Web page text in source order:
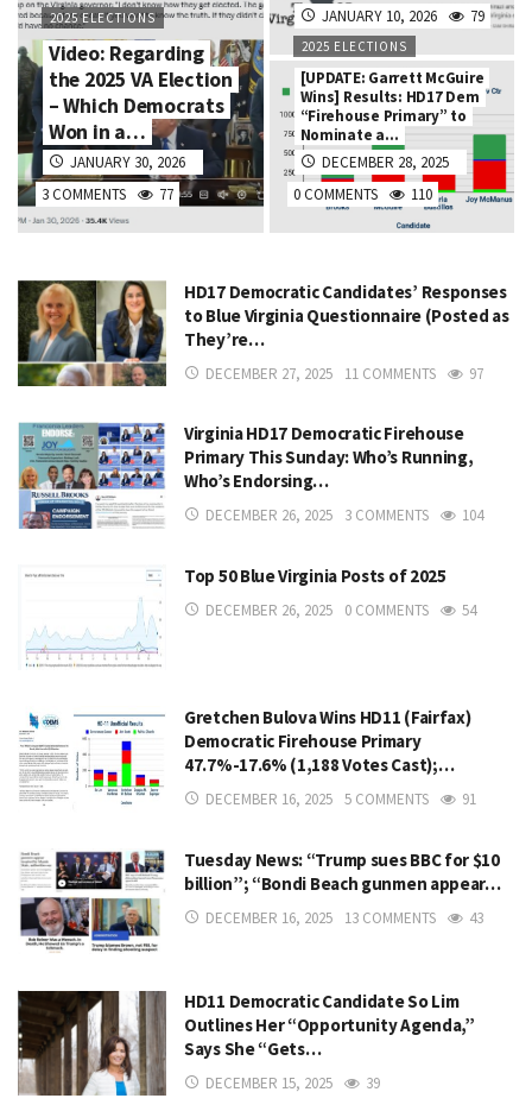
2025 ELECTIONS
Video: Regarding
the 2025 VA Election
– Which Democrats
Won in a…
JANUARY 30, 2026
3 COMMENTS
77
JANUARY 10, 2026
79
2025 ELECTIONS
[UPDATE: Garrett McGuire
Wins] Results: HD17 Dem
“Firehouse Primary” to
Nominate a…
DECEMBER 28, 2025
0 COMMENTS
110
HD17 Democratic Candidates’ Responses
to Blue Virginia Questionnaire (Posted as
They’re…
DECEMBER 27, 2025 11 COMMENTS 97
Virginia HD17 Democratic Firehouse
Primary This Sunday: Who’s Running,
Who’s Endorsing…
DECEMBER 26, 2025 3 COMMENTS 104
Top 50 Blue Virginia Posts of 2025
DECEMBER 26, 2025 0 COMMENTS 54
Gretchen Bulova Wins HD11 (Fairfax)
Democratic Firehouse Primary
47.7%-17.6% (1,188 Votes Cast);…
DECEMBER 16, 2025 5 COMMENTS 91
Tuesday News: “Trump sues BBC for $10
billion”; “Bondi Beach gunmen appear…
DECEMBER 16, 2025 13 COMMENTS 43
HD11 Democratic Candidate So Lim
Outlines Her “Opportunity Agenda,”
Says She “Gets…
DECEMBER 15, 2025 39